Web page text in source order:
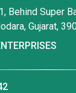
Behind Super
Gujarat,